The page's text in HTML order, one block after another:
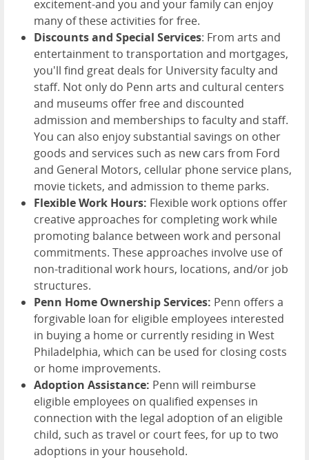
excitement-and you and your family can enjoy
many of these activities for free.
Discounts and Special Services: From arts and
entertainment to transportation and mortgages,
you'll find great deals for University faculty and
staff. Not only do Penn arts and cultural centers
and museums offer free and discounted
admission and memberships to faculty and staff.
You can also enjoy substantial savings on other
goods and services such as new cars from Ford
and General Motors, cellular phone service plans,
movie tickets, and admission to theme parks.
Flexible Work Hours: Flexible work options offer
creative approaches for completing work while
promoting balance between work and personal
commitments. These approaches involve use of
non-traditional work hours, locations, and/or job
structures.
Penn Home Ownership Services: Penn offers a
forgivable loan for eligible employees interested
in buying a home or currently residing in West
Philadelphia, which can be used for closing costs
or home improvements.
Adoption Assistance: Penn will reimburse
eligible employees on qualified expenses in
connection with the legal adoption of an eligible
child, such as travel or court fees, for up to two
adoptions in your household.